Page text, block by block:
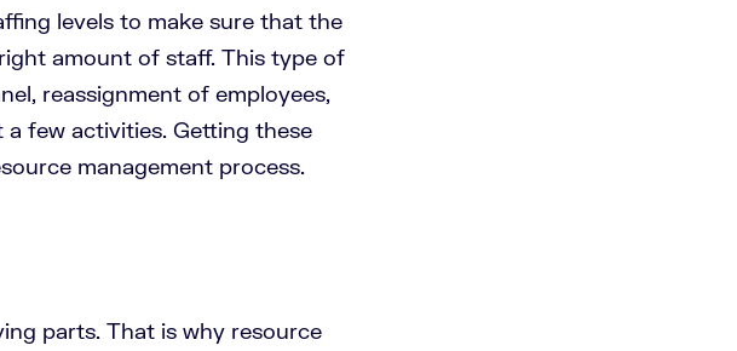
levels to make sure that the
amount of staff. This type of
reassignment of employees,
few activities. Getting these
management process.
parts. That is why resource